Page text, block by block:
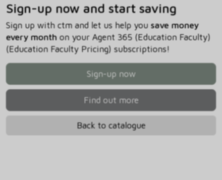
Sign-up now and start saving
Sign up with ctm and let us help you save money
every monthon your Agent 365 (Education Faculty)
(Education Faculty Pricing) subscriptions!
Sign-up now
Find out more
Back to catalogue